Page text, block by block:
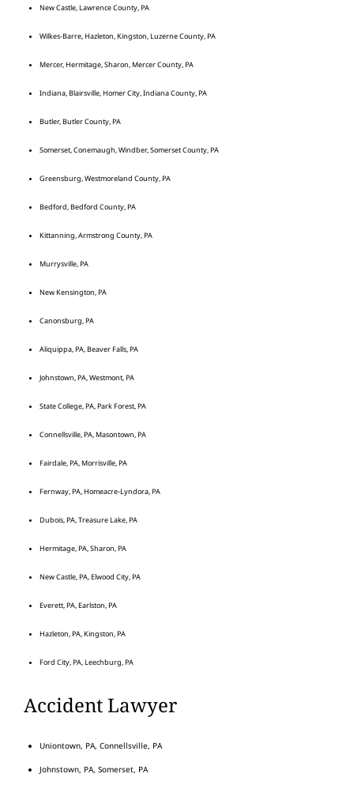
New Castle, Lawrence County, PA
Wilkes-Barre, Hazleton, Kingston, Luzerne County, PA
Mercer, Hermitage, Sharon, Mercer County, PA
Indiana, Blairsville, Homer City, Indiana County, PA
Butler, Butler County, PA
Somerset, Conemaugh, Windber, Somerset County, PA
Greensburg, Westmoreland County, PA
Bedford, Bedford County, PA
Kittanning, Armstrong County, PA
Murrysville, PA
New Kensington, PA
Canonsburg, PA
Aliquippa, PA, Beaver Falls, PA
Johnstown, PA, Westmont, PA
State College, PA, Park Forest, PA
Connellsville, PA, Masontown, PA
Fairdale, PA, Morrisville, PA
Fernway, PA, Homeacre-Lyndora, PA
Dubois, PA, Treasure Lake, PA
Hermitage, PA, Sharon, PA
New Castle, PA, Elwood City, PA
Everett, PA, Earlston, PA
Hazleton, PA, Kingston, PA
Ford City, PA, Leechburg, PA
Accident Lawyer
Uniontown, PA, Connellsville, PA
Johnstown, PA, Somerset, PA